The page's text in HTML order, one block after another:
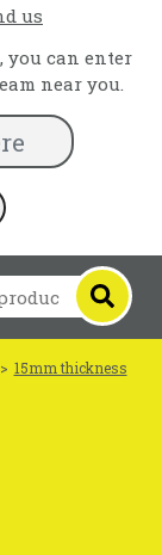
us
you can enter
near you.
> 15mm thickness